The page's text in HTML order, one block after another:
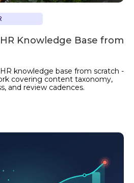
Knowledge Base from
knowledge base from scratch -
covering content taxonomy,
and review cadences.